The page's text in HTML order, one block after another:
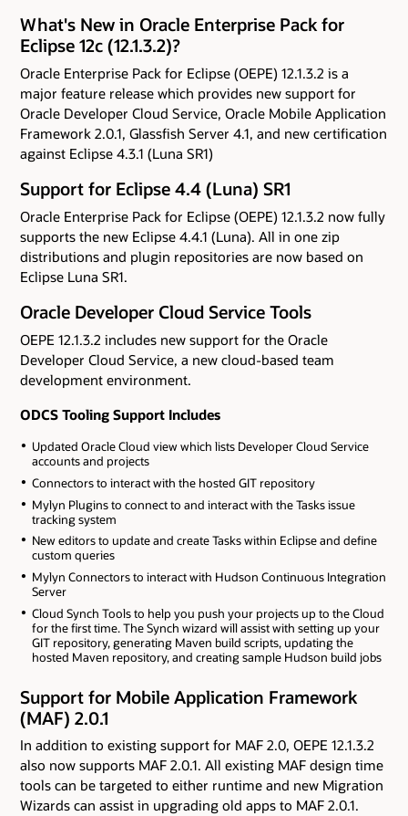
What's New in Oracle Enterprise Pack for
Eclipse 12c (12.1.3.2)?
Oracle Enterprise Pack for Eclipse (OEPE) 12.1.3.2 is a
major feature release which provides new support for
Oracle Developer Cloud Service, Oracle Mobile Application
Framework 2.0.1, Glassfish Server 4.1, and new certification
against Eclipse 4.3.1 (Luna SR1)
Support for Eclipse 4.4 (Luna) SR1
Oracle Enterprise Pack for Eclipse (OEPE) 12.1.3.2 now fully
supports the new Eclipse 4.4.1 (Luna). All in one zip
distributions and plugin repositories are now based on
Eclipse Luna SR1.
Oracle Developer Cloud Service Tools
OEPE 12.1.3.2 includes new support for the Oracle
Developer Cloud Service, a new cloud-based team
development environment.
ODCS Tooling Support Includes
Updated Oracle Cloud view which lists Developer Cloud Service
accounts and projects
Connectors to interact with the hosted GIT repository
Mylyn Plugins to connect to and interact with the Tasks issue
tracking system
New editors to update and create Tasks within Eclipse and define
custom queries
Mylyn Connectors to interact with Hudson Continuous Integration
Server
Cloud Synch Tools to help you push your projects up to the Cloud
for the first time. The Synch wizard will assist with setting up your
GIT repository, generating Maven build scripts, updating the
hosted Maven repository, and creating sample Hudson build jobs
Support for Mobile Application Framework
(MAF) 2.0.1
In addition to existing support for MAF 2.0, OEPE 12.1.3.2
also now supports MAF 2.0.1. All existing MAF design time
tools can be targeted to either runtime and new Migration
Wizards can assist in upgrading old apps to MAF 2.0.1.